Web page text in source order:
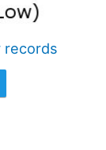
records